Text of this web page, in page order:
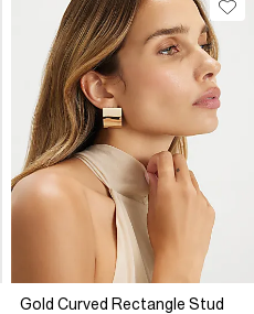
Gold Curved Rectangle Stud